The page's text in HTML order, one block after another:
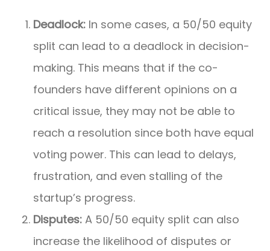
Deadlock: In some cases, a 50/50 equity
split can lead to a deadlock in decision-
making. This means that if the co-
founders have different opinions on a
critical issue, they may not be able to
reach a resolution since both have equal
voting power. This can lead to delays,
frustration, and even stalling of the
startup’s progress.
Disputes: A 50/50 equity split can also
increase the likelihood of disputes or